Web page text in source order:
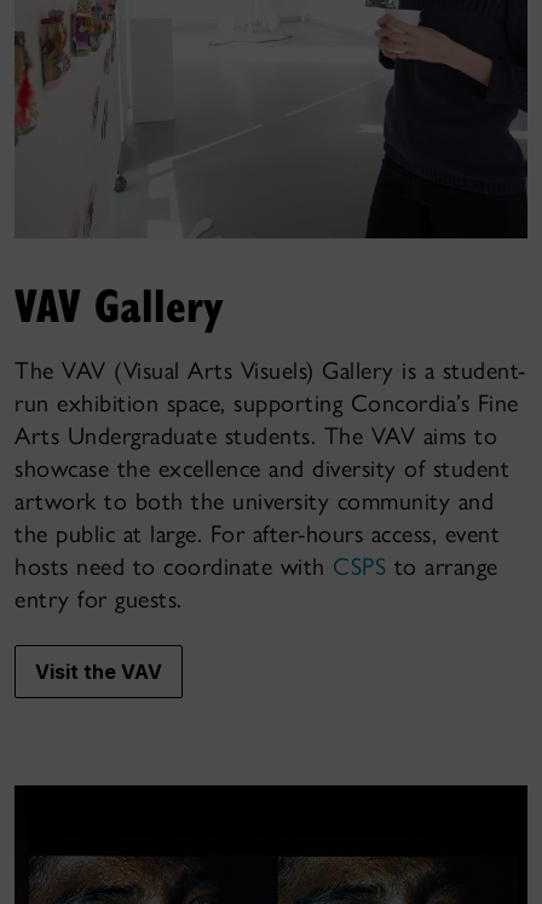
VAV Gallery
The VAV (Visual Arts Visuels) Gallery is a student-
run exhibition space, supporting Concordia’s Fine
Arts Undergraduate students. The VAV aims to
showcase the excellence and diversity of student
artwork to both the university community and
the public at large. For after-hours access, event
hosts need to coordinate with CSPS to arrange
entry for guests.
Visit the VAV